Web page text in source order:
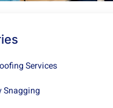
Services
Snagging